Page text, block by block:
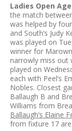
Ladies Open
the match
was helped by
and South’s Judy
was played on
winner for
narrowly miss out
played on
each with Peel’s
Nobles. Closest
Ballaugh B and
Williams from
Ballaugh’s Elaine
from fixture 17